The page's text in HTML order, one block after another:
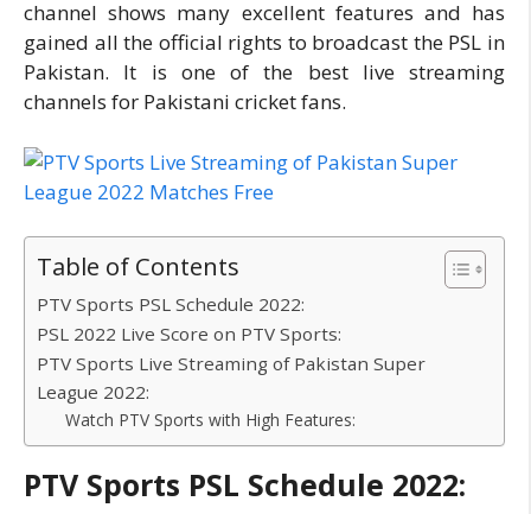
channel shows many excellent features and has
gained all the official rights to broadcast the PSL in
Pakistan. It is one of the best live streaming
channels for Pakistani cricket fans.
Table of Contents
PTV Sports PSL Schedule 2022:
PSL 2022 Live Score on PTV Sports:
PTV Sports Live Streaming of Pakistan Super
League 2022:
Watch PTV Sports with High Features:
PTV Sports PSL Schedule 2022: